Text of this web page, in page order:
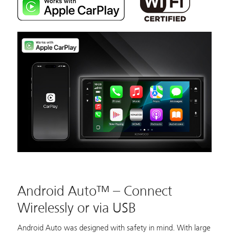
Android Auto™ – Connect
Wirelessly or via USB
Android Auto was designed with safety in mind. With large